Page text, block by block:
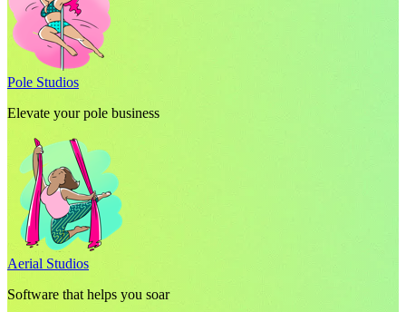
Pole Studios
Elevate your pole business
Aerial Studios
Software that helps you soar